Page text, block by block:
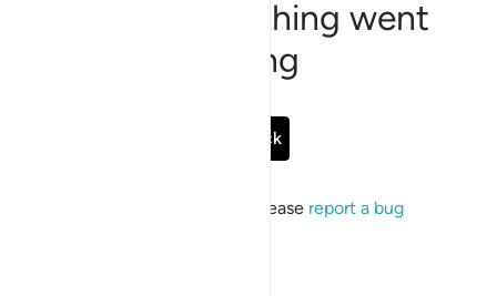
Sorry, something went
wrong
Go Back
If the issue persists, please report a bug